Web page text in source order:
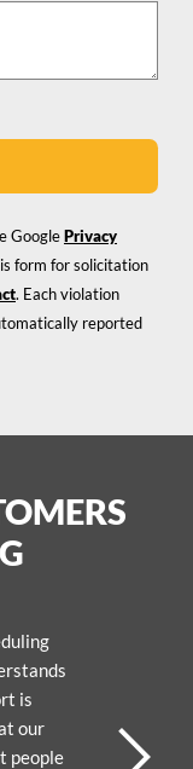
GooglePrivacy
form for solicitation
. Each violation
reported
is
our
people